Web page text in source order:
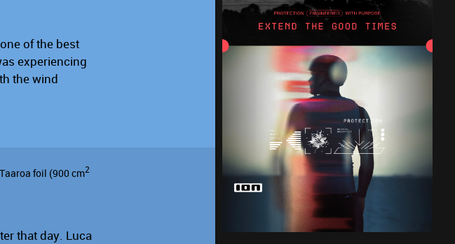
of the best
experiencing
the wind
foil (900 cm2
that day. Luca